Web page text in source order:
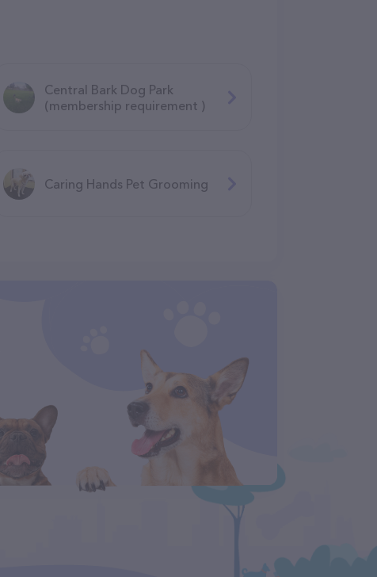
Central Bark Dog Park
(membership requirement )
Caring Hands Pet Grooming